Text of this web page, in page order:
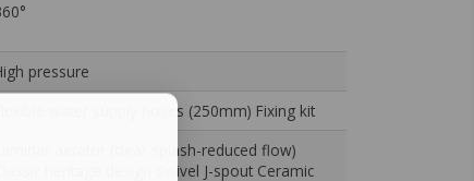
pressure
Flexible water supply hoses (250mm) Fixing kit
Laminar aerator (clear splash-reduced flow)
Classic heritage design Swivel J-spout Ceramic